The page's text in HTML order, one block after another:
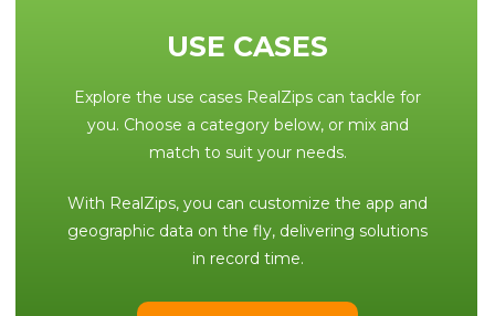
USE CASES
Explore the use cases RealZips can tackle for
you. Choose a category below, or mix and
match to suit your needs.
With RealZips, you can customize the app and
geographic data on the fly, delivering solutions
in record time.